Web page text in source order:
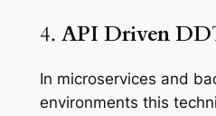
4. API Driven
In microservices and
environments this